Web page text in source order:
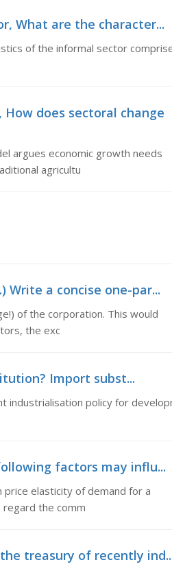
What are the character...
of the informal sector
does sectoral change
argues economic growth needs
agricultu
a concise one-par...
of the corporation. This would
the exc
Import subst...
industrialisation policy for
factors may influ...
price elasticity of demand for a
the comm
treasury of recently